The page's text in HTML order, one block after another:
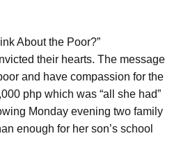
About the Poor?”
their hearts. The message
and have compassion for the
php which was “all she had”
Monday evening two family
enough for her son’s school